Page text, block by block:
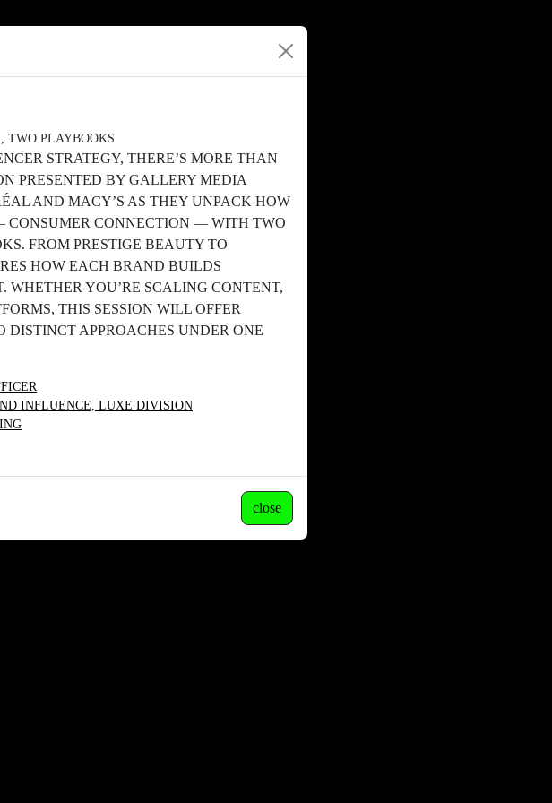
TWO PLAYBOOKS
STRATEGY, THERE’S MORE THAN
PRESENTED BY GALLERY MEDIA
AND MACY’S AS THEY UNPACK HOW
CONSUMER CONNECTION — WITH TWO
FROM PRESTIGE BEAUTY TO
HOW EACH BRAND BUILDS
YOU’RE SCALING CONTENT,
THIS SESSION WILL OFFER
DISTINCT APPROACHES UNDER ONE
INFLUENCE, LUXE DIVISION
close